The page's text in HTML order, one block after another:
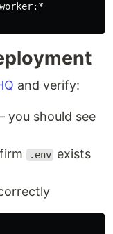
and verify:
you should see
.env exists